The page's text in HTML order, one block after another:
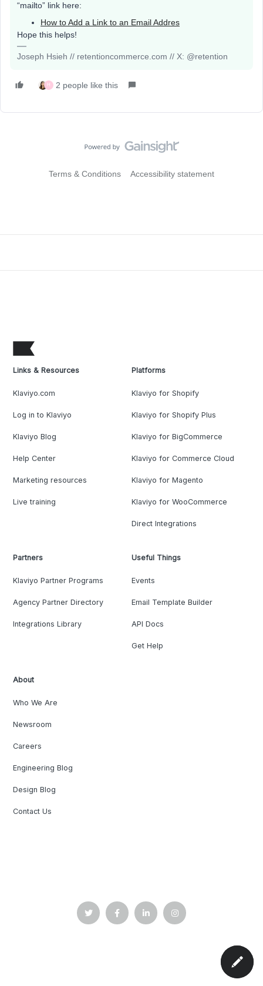
“mailto” link here:
How to Add a Link to an Email Addres
Hope this helps!
Joseph Hsieh // retentioncommerce.com // X: @retention
H 2 people like this
Terms & Conditions Accessibility statement
Links & Resources
Klaviyo.com
Log in to Klaviyo
Klaviyo Blog
Help Center
Marketing resources
Live training
Platforms
Klaviyo for Shopify
Klaviyo for Shopify Plus
Klaviyo for BigCommerce
Klaviyo for Commerce Cloud
Klaviyo for Magento
Klaviyo for WooCommerce
Direct Integrations
Partners
Klaviyo Partner Programs
Agency Partner Directory
Integrations Library
Useful Things
Events
Email Template Builder
API Docs
Get Help
About
Who We Are
Newsroom
Careers
Engineering Blog
Design Blog
Contact Us